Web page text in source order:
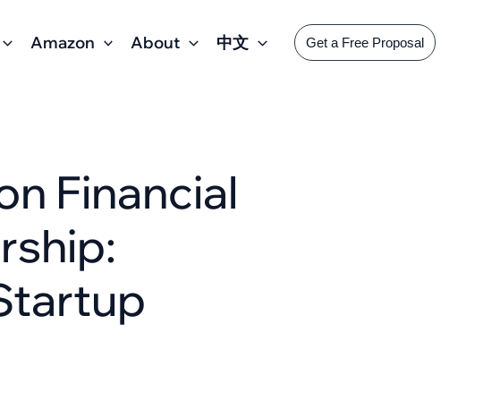
Amazon About 中文 Get a Free Proposal
Financial